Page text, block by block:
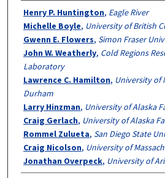
Authors
Henry P. Huntington, Eagle River
Michelle Boyle, University of British
Gwenn E. Flowers, Simon Fraser
John W. Weatherly, Cold Regions
Laboratory
Lawrence C. Hamilton, University of
Durham
Larry Hinzman, University of Alaska
Craig Gerlach, University of Alaska
Rommel Zulueta, San Diego State
Craig Nicolson, University of
Jonathan Overpeck, University of